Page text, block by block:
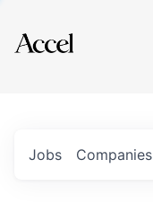
Explore
Jobs Companies